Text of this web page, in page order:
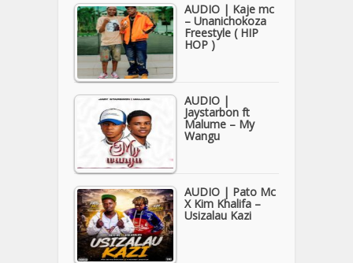
AUDIO | Kaje mc
– Unanichokoza
Freestyle ( HIP
HOP )
AUDIO |
Jaystarbon ft
Malume – My
Wangu
AUDIO | Pato Mc
X Kim Khalifa –
Usizalau Kazi